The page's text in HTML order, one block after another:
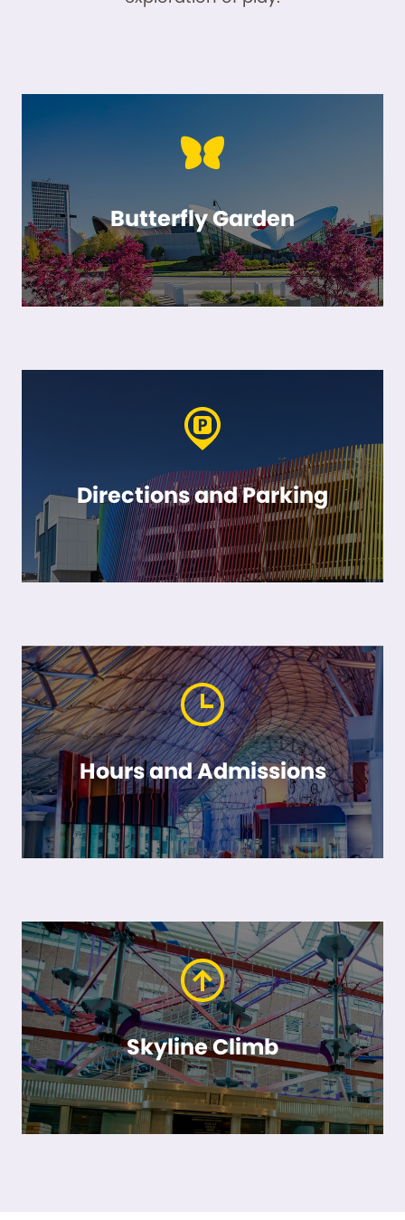
Butterfly Garden
Directions and Parking
Hours and Admissions
Skyline Climb